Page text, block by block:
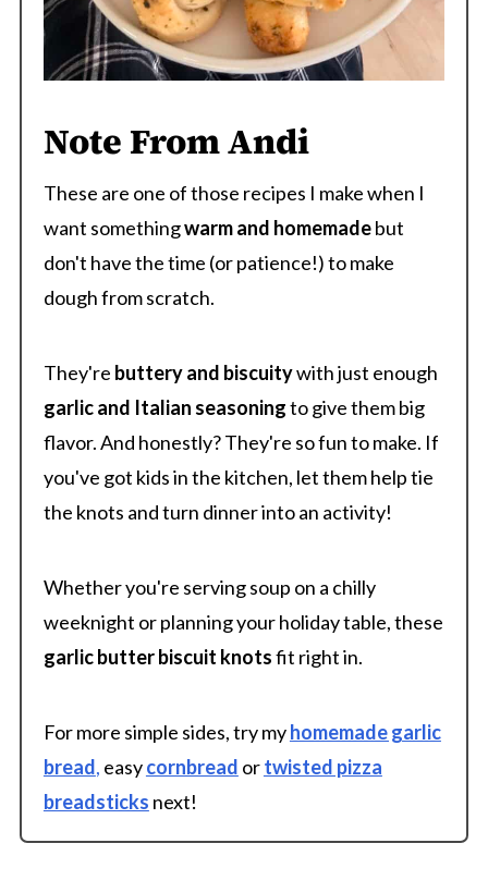
Note From Andi
These are one of those recipes I make when I
want somethingwarm and homemadebut
don't have the time (or patience!) to make
dough from scratch.
They're buttery and biscuitywith just enough
garlic and Italian seasoningto give them big
flavor. And honestly? They're so fun to make. If
you've got kids in the kitchen, let them help tie
the knots and turn dinner into an activity!
Whether you're serving soup on a chilly
weeknight or planning your holiday table, these
garlic butter biscuit knotsfit right in.
For more simple sides, try myhomemade garlic
bread, easycornbread ortwisted pizza
breadsticks next!